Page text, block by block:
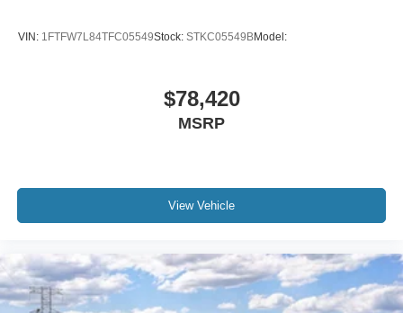
VIN: 1FTFW7L84TFC05549Stock: STKC05549BModel:
$78,420
MSRP
View Vehicle